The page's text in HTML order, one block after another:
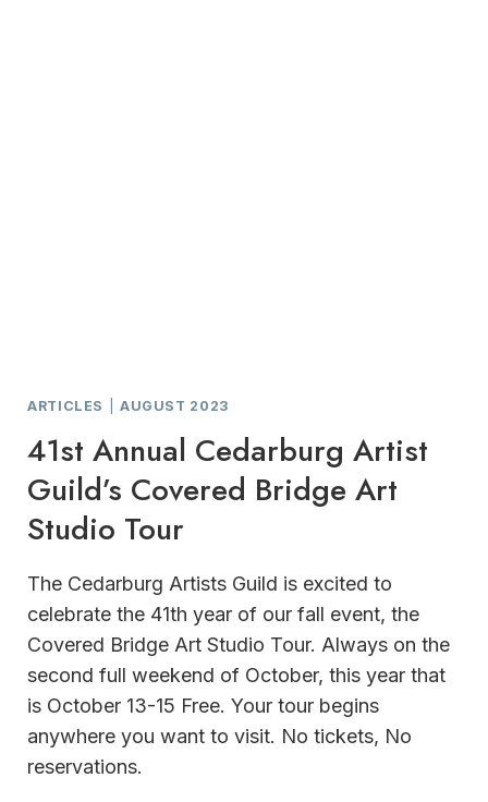
ARTICLES AUGUST 2023
41st Annual Cedarburg Artist
Guild’s Covered Bridge Art
Studio Tour
The Cedarburg Artists Guild is excited to
celebrate the 41th year of our fall event, the
Covered Bridge Art Studio Tour. Always on the
second full weekend of October, this year that
is October 13-15 Free. Your tour begins
anywhere you want to visit. No tickets, No
reservations.